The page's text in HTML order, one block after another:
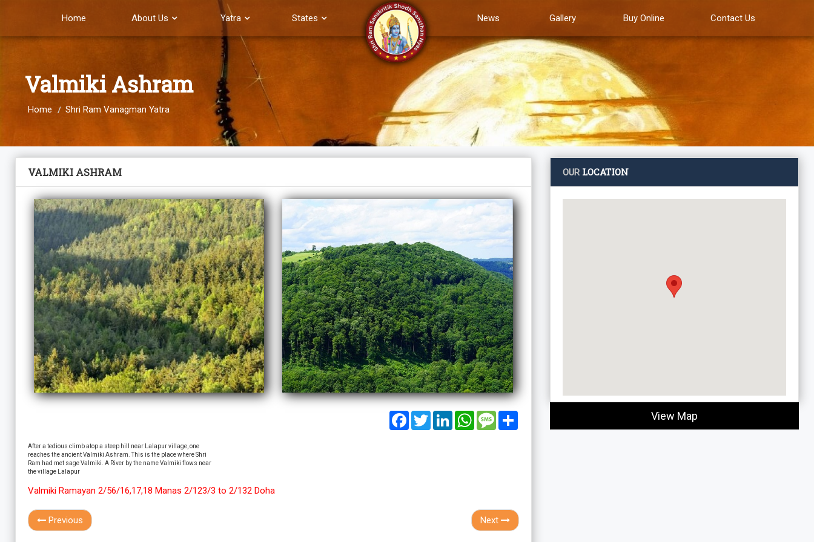
Home About Us Yatra States News Gallery Buy Online Contact Us
Valmiki Ashram
Home Shri Ram Vanagman Yatra
VALMIKI ASHRAM
Facebook
TwitterLinkedInWhatsAppMessageShare
After a tedious climb atop a steep hill near Lalapur village, one
reaches the ancient Valmiki Ashram. This is the place where Shri
Ram had met sage Valmiki. A River by the name Valmiki flows near
the village Lalapur
Valmiki Ramayan 2/56/16,17,18 Manas 2/123/3 to 2/132 Doha
Previous Next
OURLOCATION
View Map